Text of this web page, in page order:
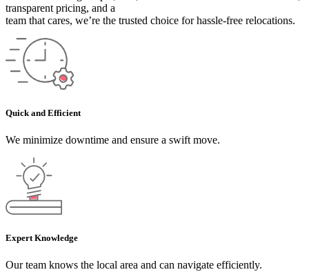
transparent pricing, and a
team that cares, we’re the trusted choice for hassle-free relocations.
Quick and Efficient
We minimize downtime and ensure a swift move.
Expert Knowledge
Our team knows the local area and can navigate efficiently.